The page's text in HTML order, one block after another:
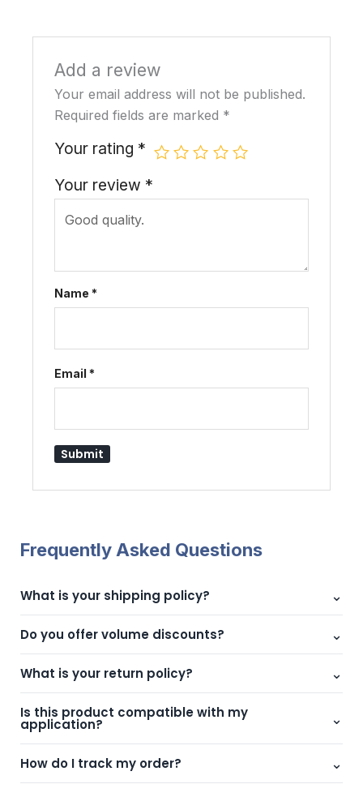
Add a review
Your email address will not be published.
Required fields are marked *
Your rating *
Your review *
Name*
Email*
Frequently Asked Questions
What is your shipping policy? ⌄
partners.
Do you offer volume discounts? ⌄
What is your return policy? ⌄
Is this product compatible with my
application? ⌄
guidance.
How do I track my order? ⌄